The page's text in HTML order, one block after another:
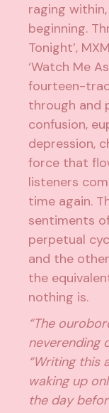
raging within,
beginning.
Tonight’,
‘Watch Me
fourteen-
through and
confusion,
depression,
force that
listeners
time again.
sentiments
perpetual
and the
the
nothing is.
“The
neverending
“Writing this
waking up
the day